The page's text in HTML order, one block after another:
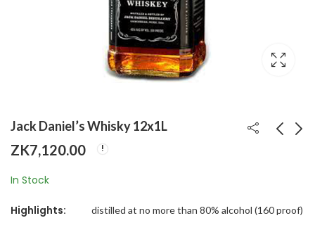
Jack Daniel’s Whisky 12x1L
160 Sheets Per Roll
ZK7,120.00
In Stock
Highlights: distilled at no more than 80% alcohol (160 proof)